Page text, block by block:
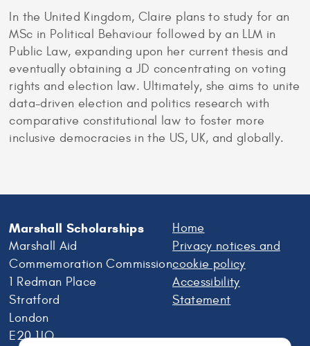
In the United Kingdom, Claire plans to study for an
MSc in Political Behaviour followed by an LLM in
Public Law, expanding upon her current thesis and
eventually obtaining a JD concentrating on voting
rights and election law. Ultimately, she aims to unite
data-driven election and politics research with
comparative constitutional law to foster more
inclusive democracies in the US, UK, and globally.
Marshall Scholarships
Marshall Aid
Commemoration Commission
1 Redman Place
Stratford
London
E20 1JQ
Home
Privacy notices and
cookie policy
Accessibility
Statement